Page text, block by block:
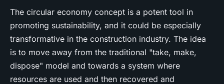
The circular economy concept is a potent tool in
promoting sustainability, and it could be especially
transformative in the construction industry. The idea
is to move away from the traditional "take, make,
dispose" model and towards a system where
resources are used and then recovered and